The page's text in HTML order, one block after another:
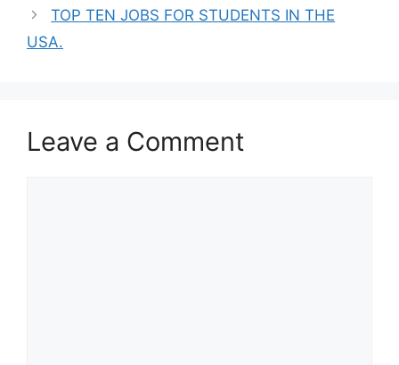
TOP TEN JOBS FOR STUDENTS IN THE
USA.
Leave a Comment